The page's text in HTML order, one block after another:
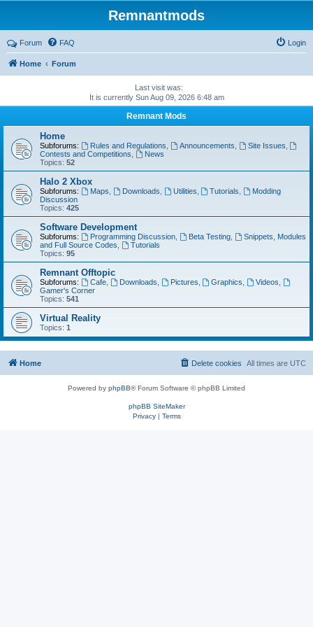
Remnantmods
Forum FAQ Login
Home Forum
Last visit was:
It is currently Sun Aug 09, 2026 6:48 am
Remnant Mods
Home
Subforums: Rules and Regulations Announcements Site Issues
Contests and Competitions
News
Topics: 52
Halo 2 Xbox
Subforums: Maps Downloads Utilities Tutorials
Modding
Discussion
Topics: 425
Software Development
Subforums: Programming Discussion, Beta Testing,
Snippets, Modules
and Full Source Codes
Tutorials
Topics: 95
Remnant Offtopic
Subforums: Cafe, Downloads Pictures Graphics Videos
Gamer's Corner
Topics: 541
Virtual Reality
Topics: 1
Home All times are UTC
Delete cookies
Powered by phpBB® Forum Software © phpBB Limited
phpBB SiteMaker
Privacy| Terms